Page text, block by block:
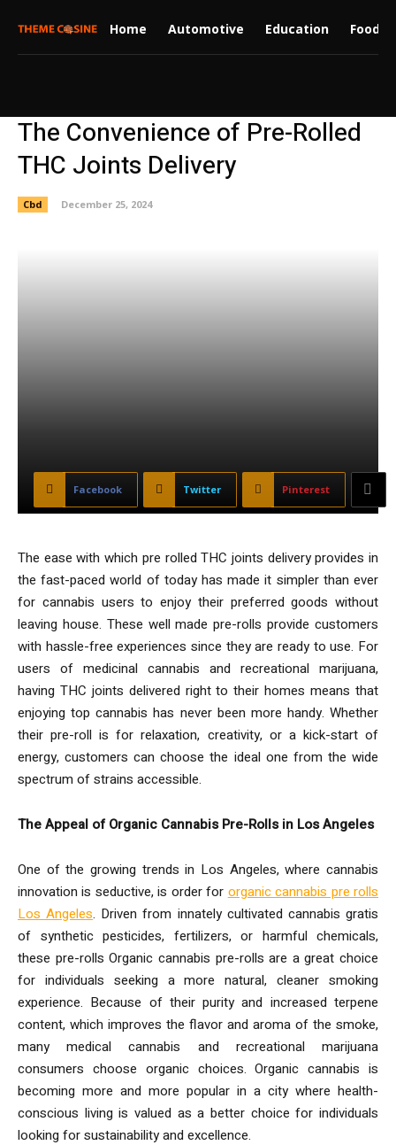
Home Automotive Education Food
The Convenience of Pre-Rolled
THC Joints Delivery
Cbd December 25, 2024
Facebook Twitter Pinterest
The ease with which pre rolled THC joints delivery provides in
the fast-paced world of today has made it simpler than ever
for cannabis users to enjoy their preferred goods without
leaving house. These well made pre-rolls provide customers
with hassle-free experiences since they are ready to use. For
users of medicinal cannabis and recreational marijuana,
having THC joints delivered right to their homes means that
enjoying top cannabis has never been more handy. Whether
their pre-roll is for relaxation, creativity, or a kick-start of
energy, customers can choose the ideal one from the wide
spectrum of strains accessible.
The Appeal of Organic Cannabis Pre-Rolls in Los Angeles
One of the growing trends in Los Angeles, where cannabis
innovation is seductive, is order for organic cannabis pre rolls
Los Angeles. Driven from innately cultivated cannabis gratis
of synthetic pesticides, fertilizers, or harmful chemicals,
these pre-rolls Organic cannabis pre-rolls are a great choice
for individuals seeking a more natural, cleaner smoking
experience. Because of their purity and increased terpene
content, which improves the flavor and aroma of the smoke,
many medical cannabis and recreational marijuana
consumers choose organic choices. Organic cannabis is
becoming more and more popular in a city where health-
conscious living is valued as a better choice for individuals
looking for sustainability and excellence.